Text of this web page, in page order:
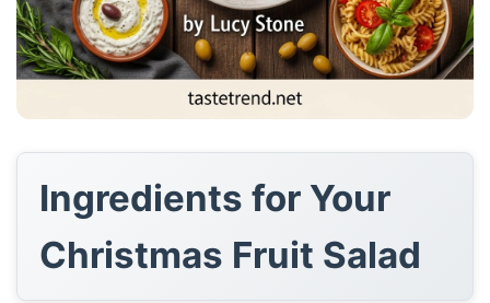
Ingredients for Your
Christmas Fruit Salad